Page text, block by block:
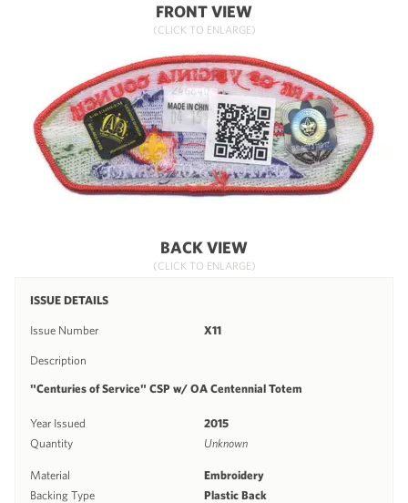
FRONT VIEW
(CLICK TO ENLARGE)
BACK VIEW
(CLICK TO ENLARGE)
ISSUE DETAILS
Issue Number X11
Description
"Centuries of Service" CSP w/ OA Centennial Totem
Year Issued
2015
Quantity
Unknown
Material
Embroidery
Backing Type
Plastic Back